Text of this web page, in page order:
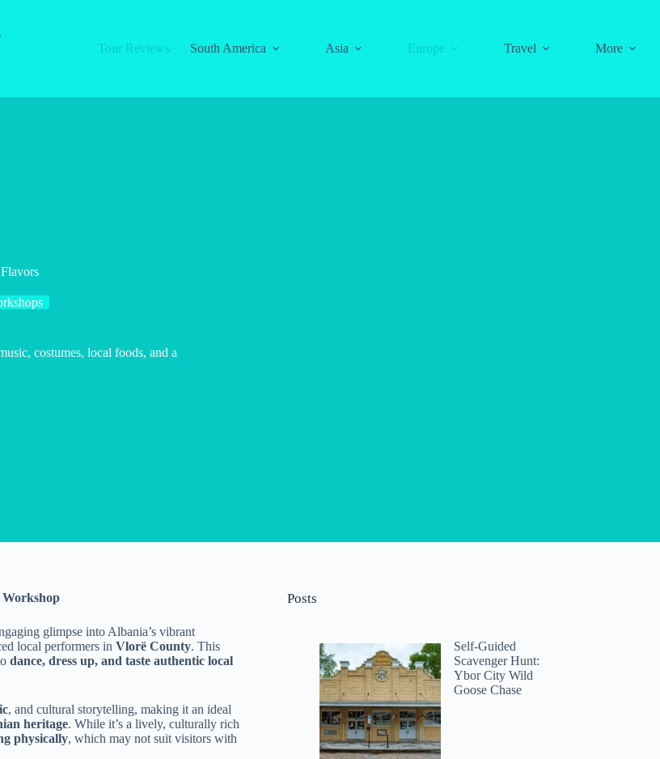
Tour Reviews
South America Asia Europe Travel More
costumes, local foods, and a
glimpse into Albania’s vibrant
local performers in Vlorë County. This
dance, dress up, and taste authentic local
, and cultural storytelling, making it an ideal
heritage. While it’s a lively, culturally rich
physically, which may not suit visitors with
Posts
Self-Guided
Scavenger Hunt:
Ybor City Wild
Goose Chase